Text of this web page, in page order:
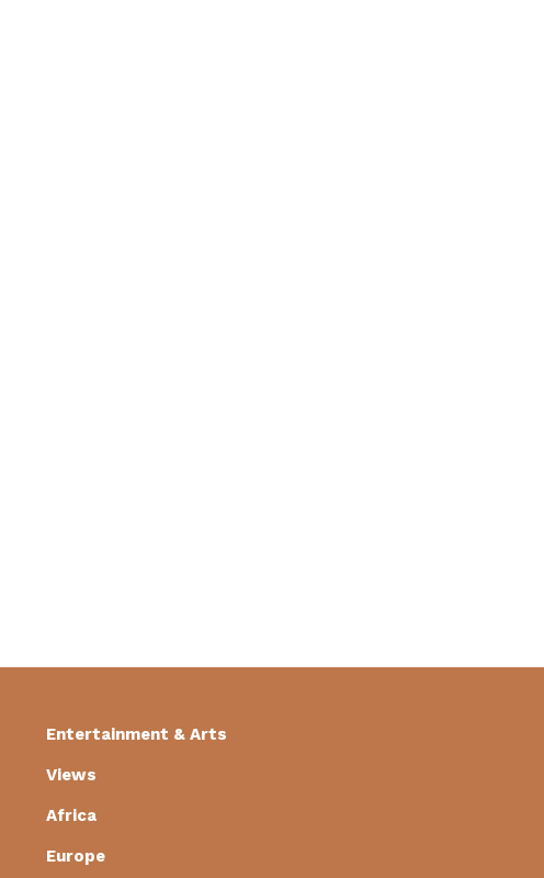
Entertainment & Arts
Views
Africa
Europe